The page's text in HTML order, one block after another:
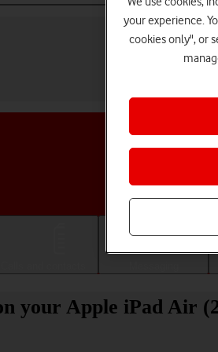
your Apple iPad Air
your experience.
cookies only", or